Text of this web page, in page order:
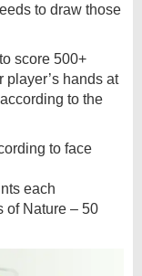
to draw those
score 500+
player’s hands at
to the
to face
each
of Nature – 50